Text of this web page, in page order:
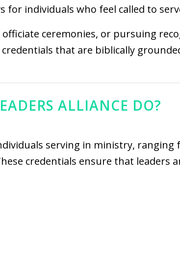
for individuals who feel called to
ceremonies, or pursuing
that are biblically
ALLIANCE DO?
serving in ministry,
credentials ensure that leaders